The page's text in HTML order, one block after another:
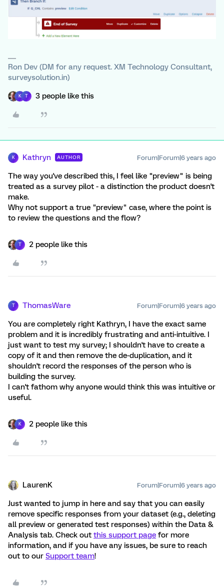
Ron Dev (DM for any request. XM Technology Consultant,
surveysolution.in)
K T 3 people like this
K Kathryn AUTHOR Forum|Forum|6 years ago
The way you've described this, I feel like "preview" is being
treated as a survey pilot - a distinction the product doesn't
make.
Why not support a true "preview" case, where the point is
to review the questions and the flow?
T 2 people like this
T ThomasWare Forum|Forum|6 years ago
You are completely right Kathryn, I have the exact same
problem and it is incredibly frustrating and anti-intuitive. I
just want to test my survey; I shouldn't have to create a
copy of it and then remove the de-duplication, and it
shouldn't record the responses of the person who is
building the survey.
I can't fathom why anyone would think this was intuitive or
useful.
K 2 people like this
LaurenK Forum|Forum|6 years ago
Just wanted to jump in here and say that you can easily
remove specific responses from your dataset (e.g., deleting
all preview or generated test responses) within the Data &
Analysis tab. Check out this support page for more
information, and if you have any issues, be sure to reach
out to our Support team!